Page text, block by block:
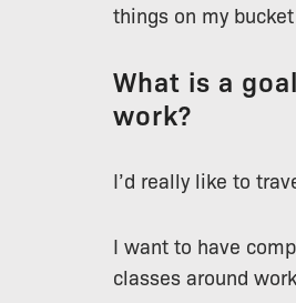
things on my
What is a
work?
I’d really like to
I want to have
classes around